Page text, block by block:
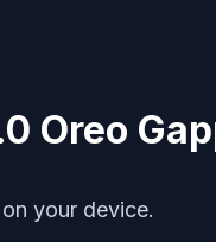
Oreo
your device.